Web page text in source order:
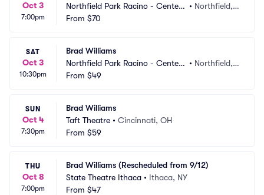
Oct 3
7:00pm
Northfield Park Racino - Center
Stage
• Northfield,
From $70
SAT
Oct 3
10:30pm
Brad Williams
Northfield Park Racino - Center
Stage
• Northfield,
From $49
SUN
Oct 4
7:30pm
Brad Williams
Taft Theatre • Cincinnati, OH
From $59
THU
Oct 8
7:00pm
Brad Williams (Rescheduled from 9/12)
State Theatre Ithaca • Ithaca, NY
From $47